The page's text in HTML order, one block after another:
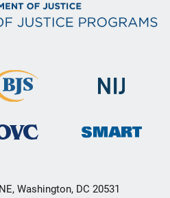
Washington, DC 20531